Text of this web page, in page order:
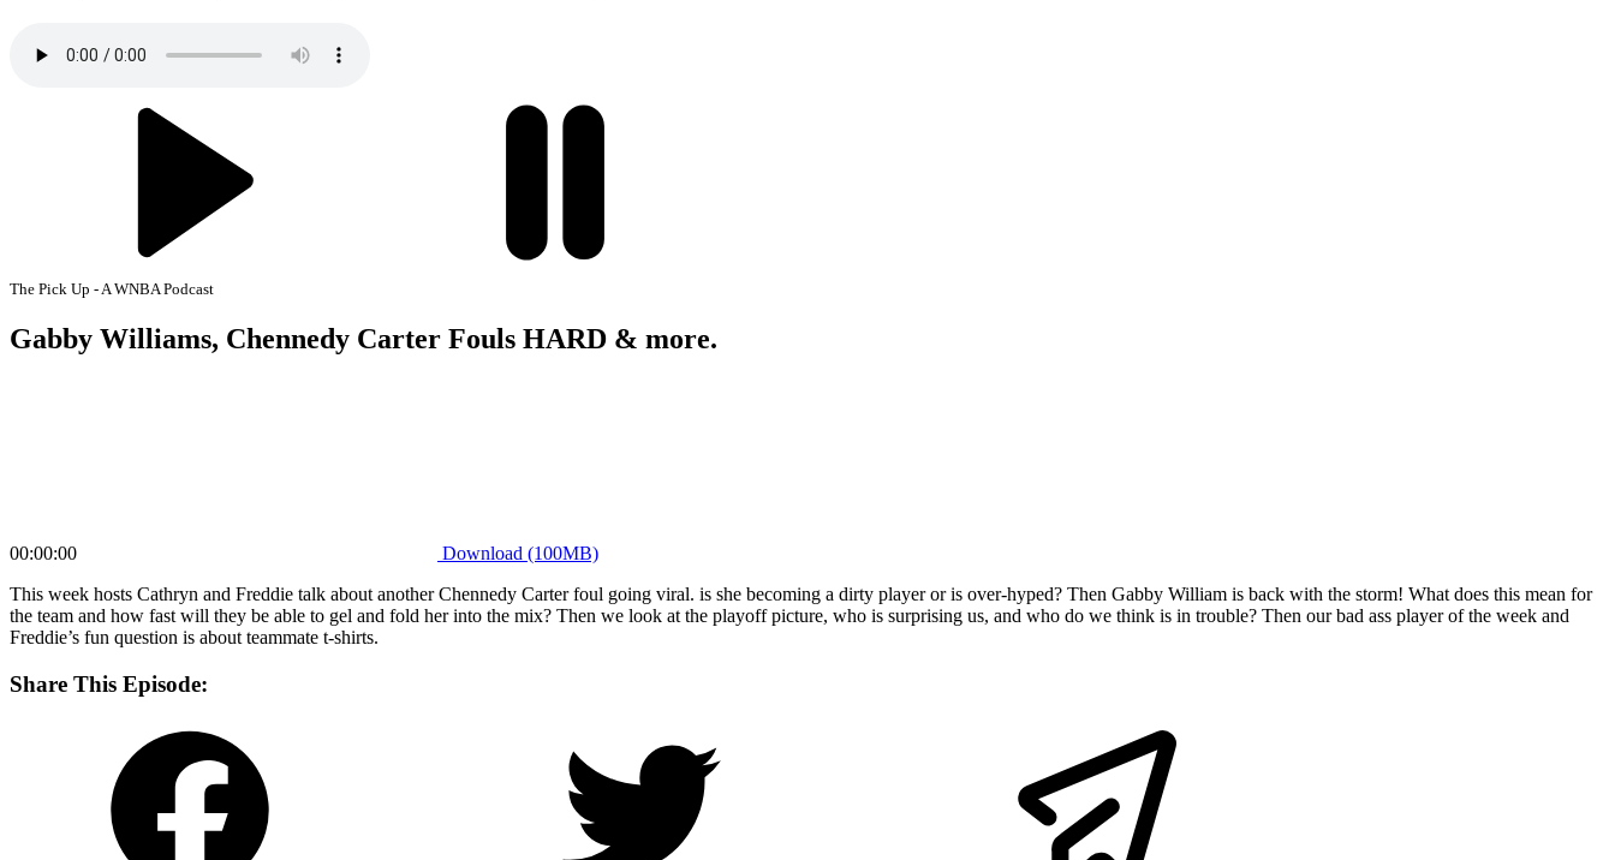
The Pick Up - A WNBA Podcast
Gabby Williams, Chennedy Carter Fouls HARD & more.
00:00:00
Download (100MB)
This week hosts Cathryn and Freddie talk about another Chennedy Carter foul going viral. is she becoming a dirty player or is over-hyped? Then Gabby William is back with the storm! What does this mean for
the team and how fast will they be able to gel and fold her into the mix? Then we look at the playoff picture, who is surprising us, and who do we think is in trouble? Then our bad ass player of the week and
Freddie’s fun question is about teammate t-shirts.
Share This Episode: